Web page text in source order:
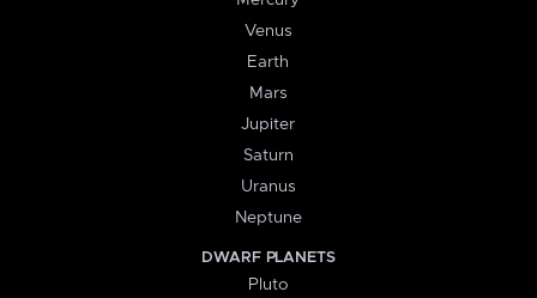
Venus
Earth
Mars
Jupiter
Saturn
Uranus
Neptune
DWARF PLANETS
Pluto